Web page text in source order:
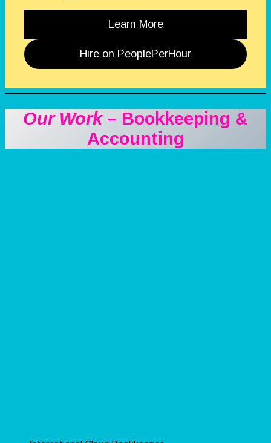
Learn More
Hire on PeoplePerHour
Our Work– Bookkeeping &
Accounting